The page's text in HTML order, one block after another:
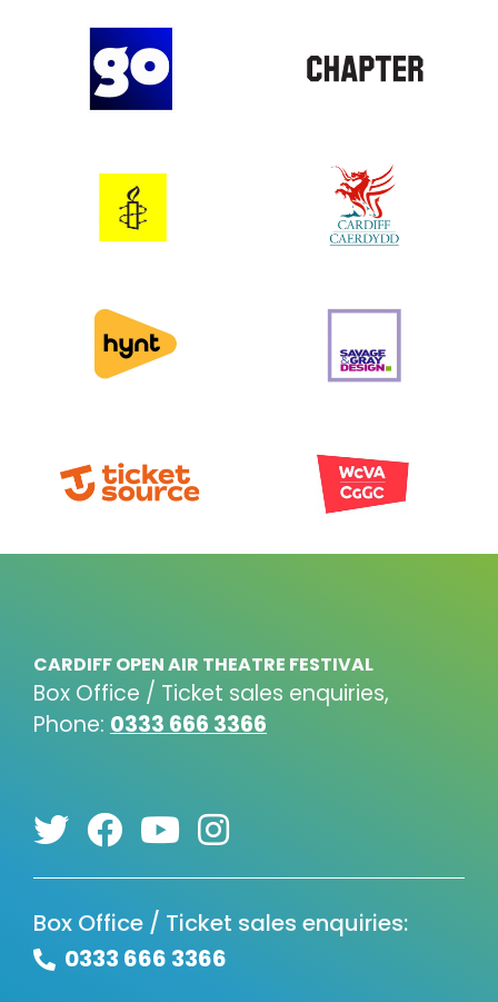
CARDIFF OPEN AIR THEATRE FESTIVAL
Box Office / Ticket sales enquiries,
Phone: 0333 666 3366
Box Office / Ticket sales enquiries:
0333 666 3366